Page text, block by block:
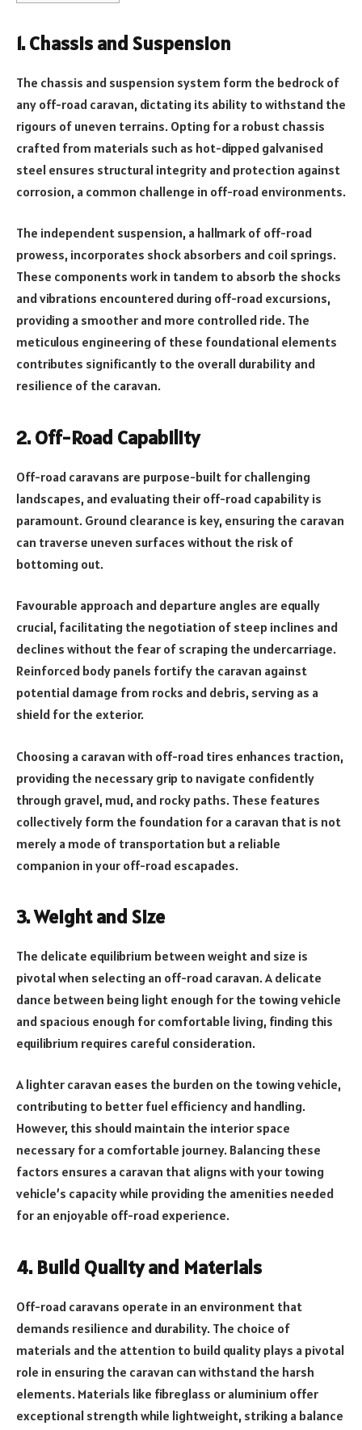
1. Chassis and Suspension
The chassis and suspension system form the bedrock of
any off-road caravan, dictating its ability to withstand the
rigours of uneven terrains. Opting for a robust chassis
crafted from materials such as hot-dipped galvanised
steel ensures structural integrity and protection against
corrosion, a common challenge in off-road environments.
The independent suspension, a hallmark of off-road
prowess, incorporates shock absorbers and coil springs.
These components work in tandem to absorb the shocks
and vibrations encountered during off-road excursions,
providing a smoother and more controlled ride. The
meticulous engineering of these foundational elements
contributes significantly to the overall durability and
resilience of the caravan.
2. Off-Road Capability
Off-road caravans are purpose-built for challenging
landscapes, and evaluating their off-road capability is
paramount. Ground clearance is key, ensuring the caravan
can traverse uneven surfaces without the risk of
bottoming out.
Favourable approach and departure angles are equally
crucial, facilitating the negotiation of steep inclines and
declines without the fear of scraping the undercarriage.
Reinforced body panels fortify the caravan against
potential damage from rocks and debris, serving as a
shield for the exterior.
Choosing a caravan with off-road tires enhances traction,
providing the necessary grip to navigate confidently
through gravel, mud, and rocky paths. These features
collectively form the foundation for a caravan that is not
merely a mode of transportation but a reliable
companion in your off-road escapades.
3. Weight and Size
The delicate equilibrium between weight and size is
pivotal when selecting an off-road caravan. A delicate
dance between being light enough for the towing vehicle
and spacious enough for comfortable living, finding this
equilibrium requires careful consideration.
A lighter caravan eases the burden on the towing vehicle,
contributing to better fuel efficiency and handling.
However, this should maintain the interior space
necessary for a comfortable journey. Balancing these
factors ensures a caravan that aligns with your towing
vehicle’s capacity while providing the amenities needed
for an enjoyable off-road experience.
4. Build Quality and Materials
Off-road caravans operate in an environment that
demands resilience and durability. The choice of
materials and the attention to build quality plays a pivotal
role in ensuring the caravan can withstand the harsh
elements. Materials like fibreglass or aluminium offer
exceptional strength while lightweight, striking a balance